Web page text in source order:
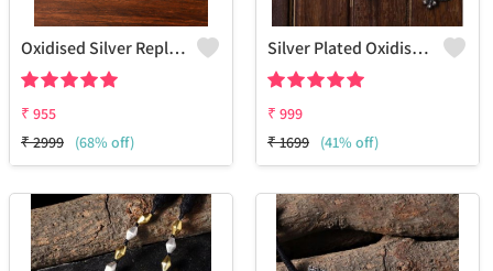
Oxidised Silver Replica Chain Pendant Necklace - Joolkart
₹ 955
₹2999 (68% off)
Silver Plated Oxidised Jewellery Set
₹ 999
₹1699 (41% off)